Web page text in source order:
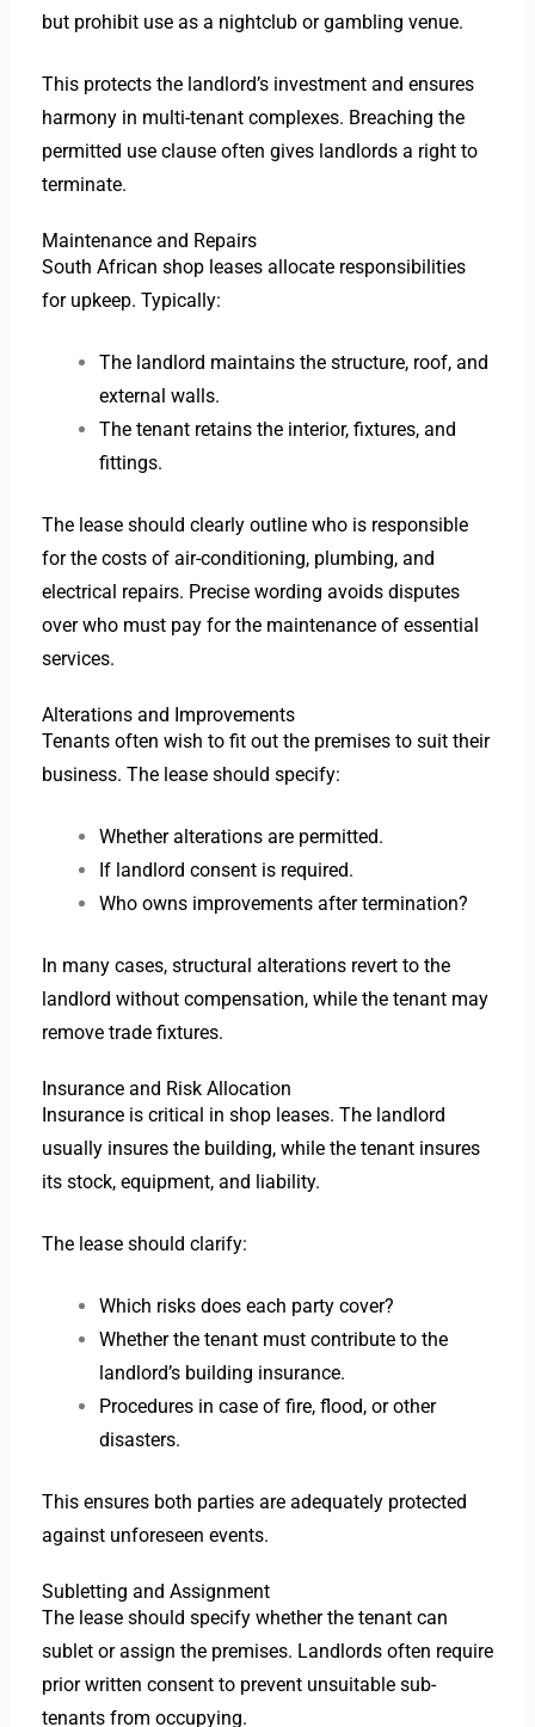
but prohibit use as a nightclub or gambling venue.
This protects the landlord’s investment and ensures
harmony in multi-tenant complexes. Breaching the
permitted use clause often gives landlords a right to
terminate.
Maintenance and Repairs
South African shop leases allocate responsibilities
for upkeep. Typically:
The landlord maintains the structure, roof, and
external walls.
The tenant retains the interior, fixtures, and
fittings.
The lease should clearly outline who is responsible
for the costs of air-conditioning, plumbing, and
electrical repairs. Precise wording avoids disputes
over who must pay for the maintenance of essential
services.
Alterations and Improvements
Tenants often wish to fit out the premises to suit their
business. The lease should specify:
Whether alterations are permitted.
If landlord consent is required.
Who owns improvements after termination?
In many cases, structural alterations revert to the
landlord without compensation, while the tenant may
remove trade fixtures.
Insurance and Risk Allocation
Insurance is critical in shop leases. The landlord
usually insures the building, while the tenant insures
its stock, equipment, and liability.
The lease should clarify:
Which risks does each party cover?
Whether the tenant must contribute to the
landlord’s building insurance.
Procedures in case of fire, flood, or other
disasters.
This ensures both parties are adequately protected
against unforeseen events.
Subletting and Assignment
The lease should specify whether the tenant can
sublet or assign the premises. Landlords often require
prior written consent to prevent unsuitable sub-
tenants from occupying.